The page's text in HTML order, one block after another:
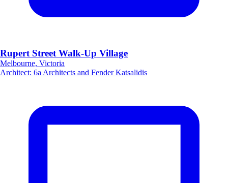
Rupert Street Walk-Up Village
Melbourne, Victoria
Architect: 6a Architects and Fender Katsalidis